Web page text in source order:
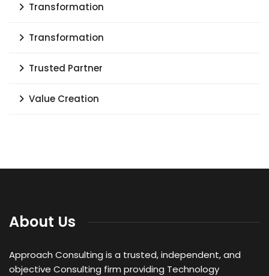
Transformation
Transformation
Trusted Partner
Value Creation
About Us
Approach Consulting is a trusted, independent, and
objective Consulting firm providing Technology